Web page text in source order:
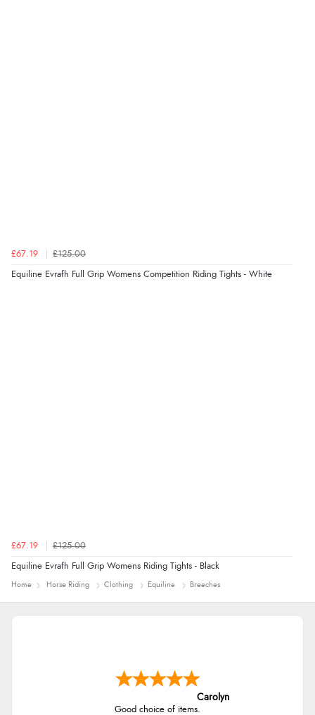
£67.19 £125.00
Equiline Evrafh Full Grip Womens Competition Riding Tights - White
£67.19 £125.00
Equiline Evrafh Full Grip Womens Riding Tights - Black
Home Horse Riding Clothing Equiline Breeches
Carolyn
Good choice of items.